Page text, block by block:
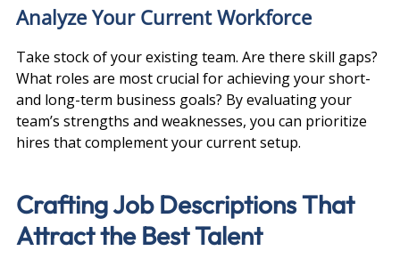
Analyze Your Current Workforce
Take stock of your existing team. Are there skill gaps?
What roles are most crucial for achieving your short-
and long-term business goals? By evaluating your
team’s strengths and weaknesses, you can prioritize
hires that complement your current setup.
Crafting Job Descriptions That
Attract the Best Talent